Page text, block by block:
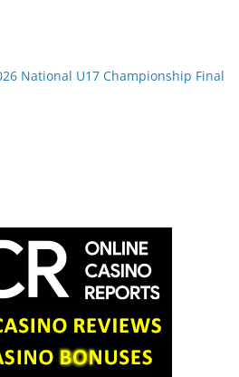
National U17 Championship Final